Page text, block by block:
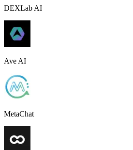
DEXLab AI
Ave AI
MetaChat